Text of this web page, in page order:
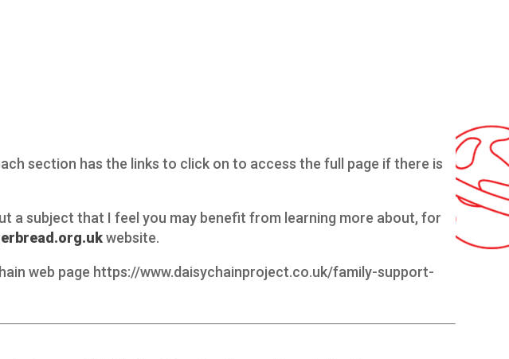
section has the links to click on to access the full page if there is
a subject that I feel you may benefit from learning more about, for
website.
web page https://www.daisychainproject.co.uk/family-support-